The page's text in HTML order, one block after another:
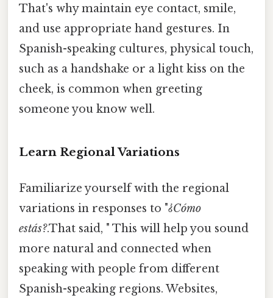
That's why maintain eye contact, smile,
and use appropriate hand gestures. In
Spanish-speaking cultures, physical touch,
such as a handshake or a light kiss on the
cheek, is common when greeting
someone you know well.
Learn Regional Variations
Familiarize yourself with the regional
variations in responses to "¿Cómo
estás?.That said, " This will help you sound
more natural and connected when
speaking with people from different
Spanish-speaking regions. Websites,